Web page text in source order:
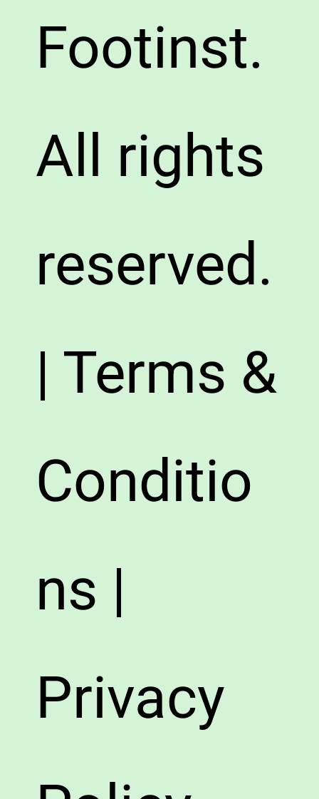
Footinst.
All rights
reserved.
| Terms &
Conditio
ns |
Privacy